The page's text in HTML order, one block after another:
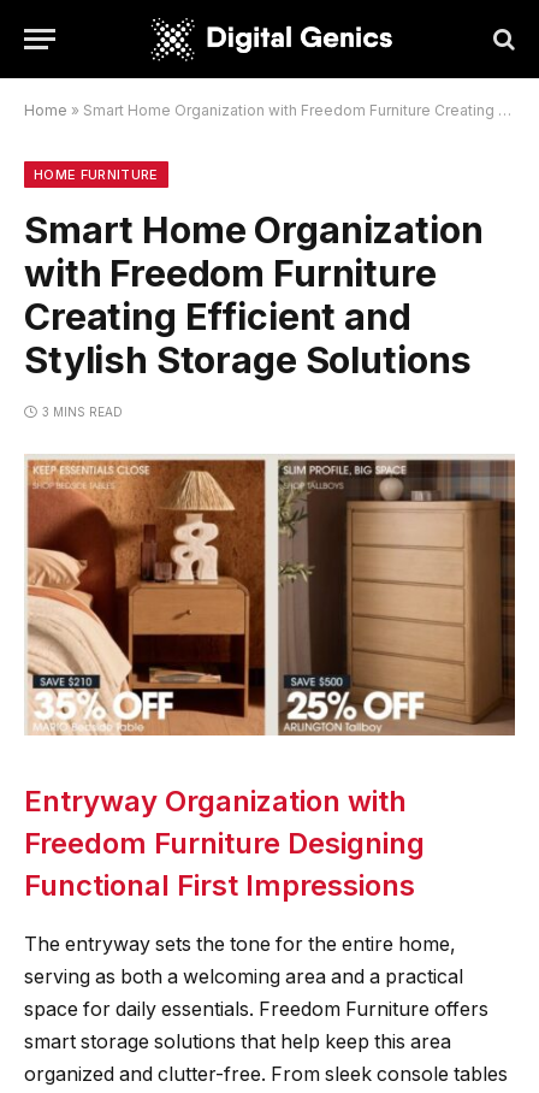
Home » Smart Home Organization with Freedom Furniture Creating Efficient and Stylish Storage Solutions
HOME FURNITURE
Smart Home Organization
with Freedom Furniture
Creating Efficient and
Stylish Storage Solutions
3 MINS READ
Entryway Organization with
Freedom Furniture Designing
Functional First Impressions
The entryway sets the tone for the entire home,
serving as both a welcoming area and a practical
space for daily essentials. Freedom Furniture offers
smart storage solutions that help keep this area
organized and clutter-free. From sleek console tables